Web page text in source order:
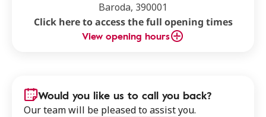
Baroda, 390001
Click here to access the full opening times
View opening hours
Would you like us to call you back?
Our team will be pleased to assist you.